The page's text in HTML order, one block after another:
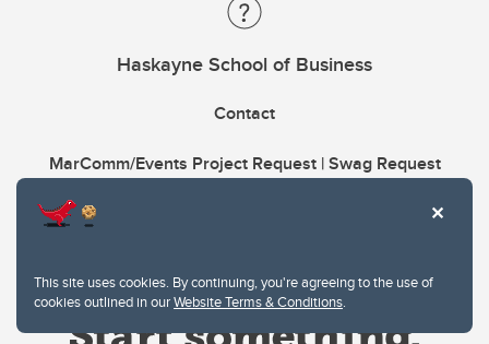
This site uses cookies. By continuing, you're agreeing to the use of
cookies outlined in ourWebsite Terms & Conditions.
Haskayne School of Business
Contact
MarComm/Events Project Request | Swag Request